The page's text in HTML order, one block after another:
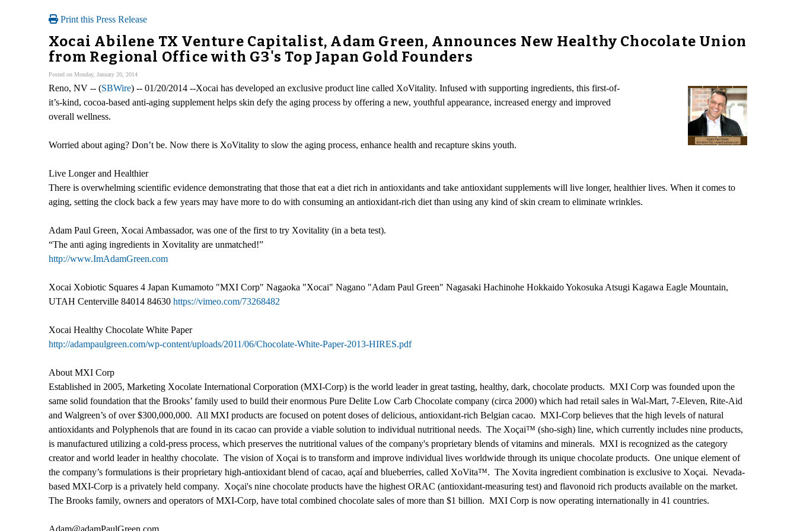
Print this Press Release
Xocai Abilene TX Venture Capitalist, Adam Green, Announces New Healthy Chocolate Union
from Regional Office with G3's Top Japan Gold Founders
Posted on Monday, January 20, 2014
Reno, NV -- (SBWire) -- 01/20/2014 --Xocai has developed an exclusive product line called XoVitality. Infused with supporting ingredients, this first-of-
it’s-kind, cocoa-based anti-aging supplement helps skin defy the aging process by offering a new, youthful appearance, increased energy and improved
overall wellness.
Worried about aging? Don’t be. Now there is XoVitality to slow the aging process, enhance health and recapture skins youth.
Live Longer and Healthier
There is overwhelming scientific evidence demonstrating that those that eat a diet rich in antioxidants and take antioxidant supplements will live longer, healthier lives. When it comes to
aging, setting the clock back a few years may have more to do with consuming an antioxidant-rich diet than using any kind of skin cream to eliminate wrinkles.
Adam Paul Green, Xocai Ambassador, was one of the first to try Xovitality (in a beta test).
“The anti aging ingredients in Xovitality are unmatched!”
http://www.ImAdamGreen.com
Xocai Xobiotic Squares 4 Japan Kumamoto "MXI Corp" Nagaoka "Xocai" Nagano "Adam Paul Green" Nagasaki Hachinohe Hokkaido Yokosuka Atsugi Kagawa Eagle Mountain,
UTAH Centerville 84014 84630 https://vimeo.com/73268482
Xocai Healthy Chocolate White Paper
http://adampaulgreen.com/wp-content/uploads/2011/06/Chocolate-White-Paper-2013-HIRES.pdf
About MXI Corp
Established in 2005, Marketing Xocolate International Corporation (MXI-Corp) is the world leader in great tasting, healthy, dark, chocolate products. MXI Corp was founded upon the
same solid foundation that the Brooks’ family used to build their enormous Pure Delite Low Carb Chocolate company (circa 2000) which had retail sales in Wal-Mart, 7-Eleven, Rite-Aid
and Walgreen’s of over $300,000,000. All MXI products are focused on potent doses of delicious, antioxidant-rich Belgian cacao. MXI-Corp believes that the high levels of natural
antioxidants and Polyphenols that are found in its cacao can provide a viable solution to individual nutritional needs. The Xoçai™ (sho-sigh) line, which currently includes nine products,
is manufactured utilizing a cold-press process, which preserves the nutritional values of the company's proprietary blends of vitamins and minerals. MXI is recognized as the category
creator and world leader in healthy chocolate. The vision of Xoçai is to transform and improve individual lives worldwide through its unique chocolate products. One unique element of
the company’s formulations is their proprietary high-antioxidant blend of cacao, açaí and blueberries, called XoVita™. The Xovita ingredient combination is exclusive to Xoçai. Nevada-
based MXI-Corp is a privately held company. Xoçai's nine chocolate products have the highest ORAC (antioxidant-measuring test) and flavonoid rich products available on the market.
The Brooks family, owners and operators of MXI-Corp, have total combined chocolate sales of more than $1 billion. MXI Corp is now operating internationally in 41 countries.
Adam@adamPaulGreen.com